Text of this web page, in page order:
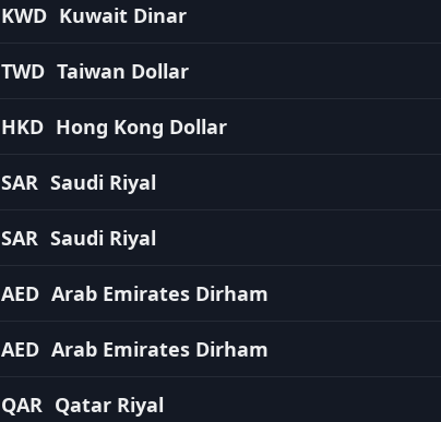
KWD Kuwait Dinar
TWD Taiwan Dollar
HKD Hong Kong Dollar
SAR Saudi Riyal
SAR Saudi Riyal
AED Arab Emirates Dirham
AED Arab Emirates Dirham
QAR Qatar Riyal